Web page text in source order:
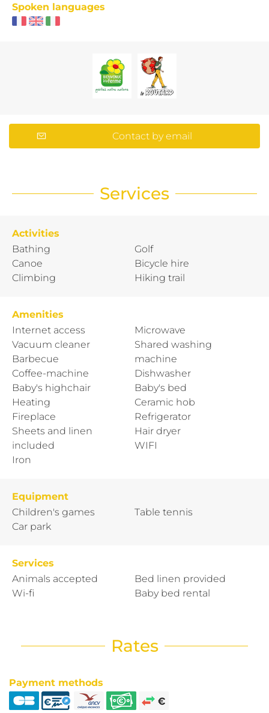
Spoken languages
Contact by email
Services
Activities
Bathing
Canoe
Climbing
Golf
Bicycle hire
Hiking trail
Amenities
Internet access
Vacuum cleaner
Barbecue
Coffee-machine
Baby's highchair
Heating
Fireplace
Sheets and linen
included
Iron
Microwave
Shared washing
machine
Dishwasher
Baby's bed
Ceramic hob
Refrigerator
Hair dryer
WIFI
Equipment
Children's games
Car park
Table tennis
Services
Animals accepted
Wi-fi
Bed linen provided
Baby bed rental
Rates
Payment methods